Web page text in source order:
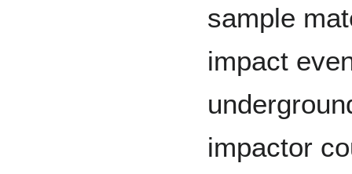
sample
impact
impactor